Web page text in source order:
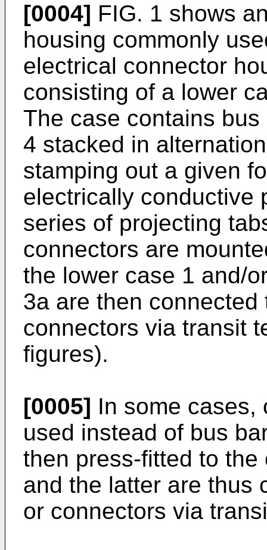
[0004] FIG. 1 shows
housing commonly
electrical connector
consisting of a lower
The case contains
4 stacked in
stamping out a given
electrically conductive
series of projecting
connectors are
the lower case 1 and/
3a are then
connectors via transit
figures).
[0005] In some cases,
used instead of bus
then press-fitted to
and the latter are thus
or connectors via